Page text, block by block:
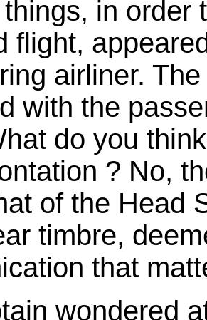
in order
flight,
airliner.
with the
do you
? No,
of the Head
timbre,
that
wondered